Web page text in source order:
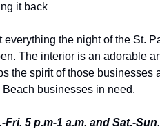
it back
the night of the St.
The interior is an adorable
the spirit of those businesses
businesses in need.
5 p.m-1 a.m. and Sat.-Sun.